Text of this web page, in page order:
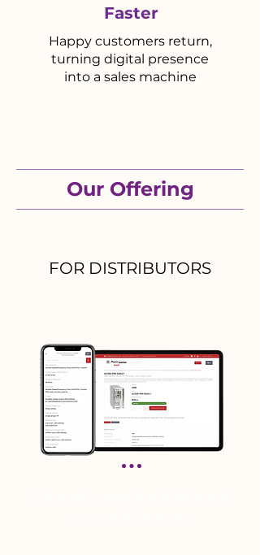
Faster
Happy customers return,
turning digital presence
into a sales machine
Our Offering
FOR DISTRIBUTORS